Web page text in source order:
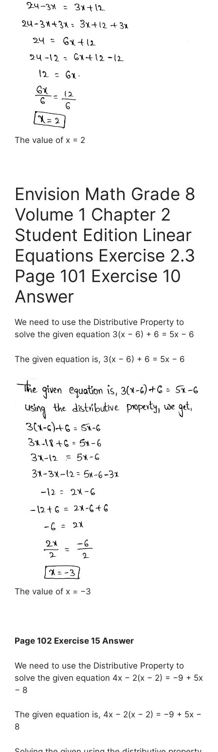
The value of x = 2
Envision Math Grade 8
Volume 1 Chapter 2
Student Edition Linear
Equations Exercise 2.3
Page 101 Exercise 10
Answer
We need to use the Distributive Property to
solve the given equation 3(x − 6) + 6 = 5x − 6
The given equation is, 3(x − 6) + 6 = 5x − 6
The value of x = −3
Page 102 Exercise 15 Answer
We need to use the Distributive Property to
solve the given equation 4x − 2(x − 2) = −9 + 5x
− 8
The given equation is, 4x − 2(x − 2) = −9 + 5x −
8